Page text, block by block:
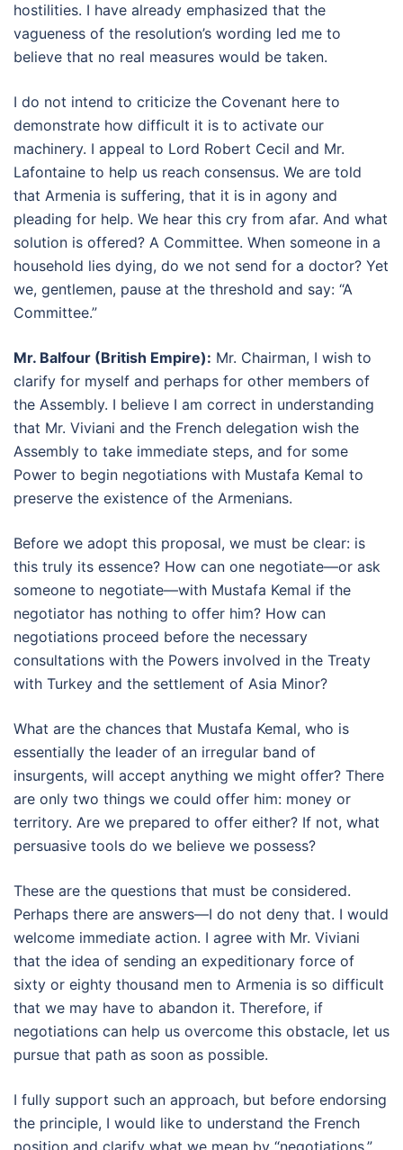
hostilities. I have already emphasized that the
vagueness of the resolution’s wording led me to
believe that no real measures would be taken.
I do not intend to criticize the Covenant here to
demonstrate how difficult it is to activate our
machinery. I appeal to Lord Robert Cecil and Mr.
Lafontaine to help us reach consensus. We are told
that Armenia is suffering, that it is in agony and
pleading for help. We hear this cry from afar. And what
solution is offered? A Committee. When someone in a
household lies dying, do we not send for a doctor? Yet
we, gentlemen, pause at the threshold and say: “A
Committee.”
Mr. Balfour (British Empire): Mr. Chairman, I wish to
clarify for myself and perhaps for other members of
the Assembly. I believe I am correct in understanding
that Mr. Viviani and the French delegation wish the
Assembly to take immediate steps, and for some
Power to begin negotiations with Mustafa Kemal to
preserve the existence of the Armenians.
Before we adopt this proposal, we must be clear: is
this truly its essence? How can one negotiate—or ask
someone to negotiate—with Mustafa Kemal if the
negotiator has nothing to offer him? How can
negotiations proceed before the necessary
consultations with the Powers involved in the Treaty
with Turkey and the settlement of Asia Minor?
What are the chances that Mustafa Kemal, who is
essentially the leader of an irregular band of
insurgents, will accept anything we might offer? There
are only two things we could offer him: money or
territory. Are we prepared to offer either? If not, what
persuasive tools do we believe we possess?
These are the questions that must be considered.
Perhaps there are answers—I do not deny that. I would
welcome immediate action. I agree with Mr. Viviani
that the idea of sending an expeditionary force of
sixty or eighty thousand men to Armenia is so difficult
that we may have to abandon it. Therefore, if
negotiations can help us overcome this obstacle, let us
pursue that path as soon as possible.
I fully support such an approach, but before endorsing
the principle, I would like to understand the French